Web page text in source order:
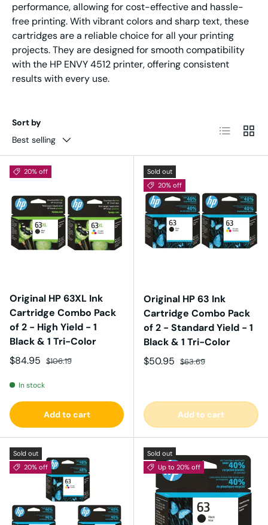
performance, allowing for cost-effective and hassle-
free printing. With vibrant colors and sharp text, these
cartridges are a reliable choice for all your printing
projects. They are designed for smooth compatibility
with the HP ENVY 4512 printer, offering consistent
results with every use.
Sort by
Best selling
List Grid
20% off
Original HP 63XL Ink
Cartridge Combo Pack
of 2 - High Yield - 1
Black & 1 Tri-Color
Sale price
$84.95 Regular price
$106.19
In stock
Add to cart
Sold out
20% off
Original HP 63 Ink
Cartridge Combo Pack
of 2 - Standard Yield - 1
Black & 1 Tri-Color
Sale price
$50.95 Regular price
$63.69
Add to cart
Sold out
20% off
Sold out
Up to 20% off